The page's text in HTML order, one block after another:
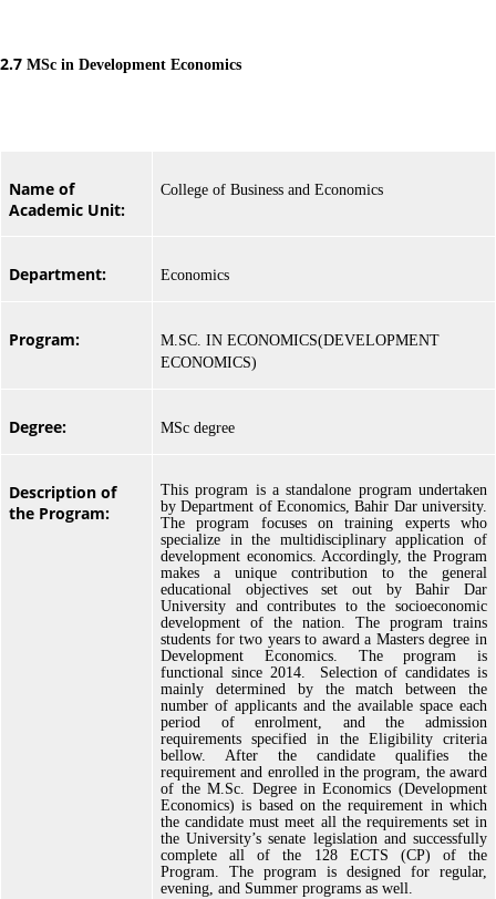
2.7 MSc in Development Economics
Name of
Academic Unit:
College of Business and Economics
Department: Economics
Program:
M.SC. IN ECONOMICS(DEVELOPMENT
ECONOMICS)
Degree: MSc degree
Description of
the Program:
This program is a standalone program undertaken
by Department of Economics, Bahir Dar university.
The program focuses on training experts who
specialize in the multidisciplinary application of
development economics. Accordingly, the Program
makes a unique contribution to the general
educational objectives set out by Bahir Dar
University and contributes to the socioeconomic
development of the nation. The program trains
students for two years to award a Masters degree in
Development Economics. The program is
functional since 2014. Selection of candidates is
mainly determined by the match between the
number of applicants and the available space each
period of enrolment, and the admission
requirements specified in the Eligibility criteria
bellow. After the candidate qualifies the
requirement and enrolled in the program, the award
of the M.Sc. Degree in Economics (Development
Economics) is based on the requirement in which
the candidate must meet all the requirements set in
the University’s senate legislation and successfully
complete all of the 128 ECTS (CP) of the
Program. The program is designed for regular,
evening, and Summer programs as well.